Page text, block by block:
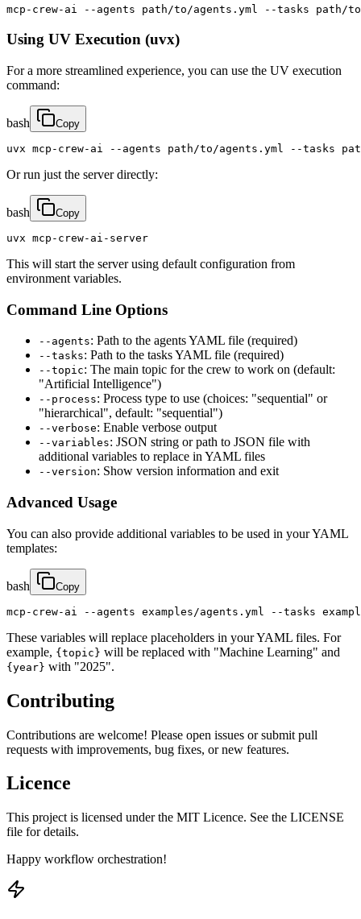
mcp-crew-ai --agents path/to/agents.yml --tasks path/
Using UV Execution (uvx)
For a more streamlined experience, you can use the UV execution
command:
bash Copy
uvx mcp-crew-ai --agents path/to/agents.yml --tasks
Or run just the server directly:
bash Copy
uvx mcp-crew-ai-server
This will start the server using default configuration from
environment variables.
Command Line Options
--agents: Path to the agents YAML file (required)
--tasks: Path to the tasks YAML file (required)
--topic: The main topic for the crew to work on (default:
"Artificial Intelligence")
--process: Process type to use (choices: "sequential" or
"hierarchical", default: "sequential")
--verbose: Enable verbose output
--variables: JSON string or path to JSON file with
additional variables to replace in YAML files
--version: Show version information and exit
Advanced Usage
You can also provide additional variables to be used in your YAML
templates:
bash Copy
mcp-crew-ai --agents examples/agents.yml --tasks
These variables will replace placeholders in your YAML files. For
example, {topic} will be replaced with "Machine Learning" and
{year} with "2025".
Contributing
Contributions are welcome! Please open issues or submit pull
requests with improvements, bug fixes, or new features.
Licence
This project is licensed under the MIT Licence. See the LICENSE
file for details.
Happy workflow orchestration!